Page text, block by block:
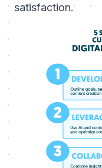
satisfaction.